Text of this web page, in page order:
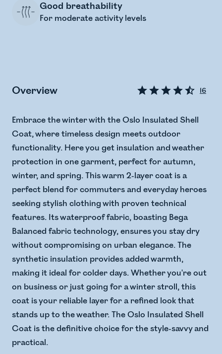
Good breathability
For moderate activity levels
Overview 16
Embrace the winter with the Oslo Insulated Shell
Coat, where timeless design meets outdoor
functionality. Here you get insulation and weather
protection in one garment, perfect for autumn,
winter, and spring. This warm 2-layer coat is a
perfect blend for commuters and everyday heroes
seeking stylish clothing with proven technical
features. Its waterproof fabric, boasting Bega
Balanced fabric technology, ensures you stay dry
without compromising on urban elegance. The
synthetic insulation provides added warmth,
making it ideal for colder days. Whether you're out
on business or just going for a winter stroll, this
coat is your reliable layer for a refined look that
stands up to the weather. The Oslo Insulated Shell
Coat is the definitive choice for the style-savvy and
practical.